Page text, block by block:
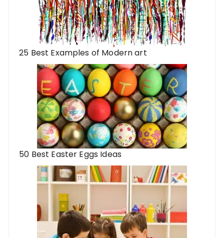
25 Best Examples of Modern art
50 Best Easter Eggs Ideas